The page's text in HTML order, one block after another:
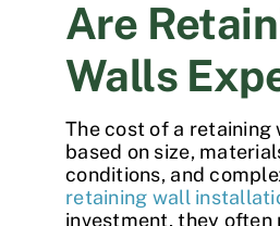
Are
Walls
Thecost of a retaining
based on size,
conditions, and
retaining wall
investment, they